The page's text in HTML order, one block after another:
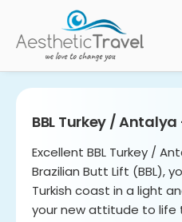
BBL Turkey /
Excellent BBL Turkey /
Brazilian Butt Lift (BBL),
Turkish coast in a light
your new attitude to life